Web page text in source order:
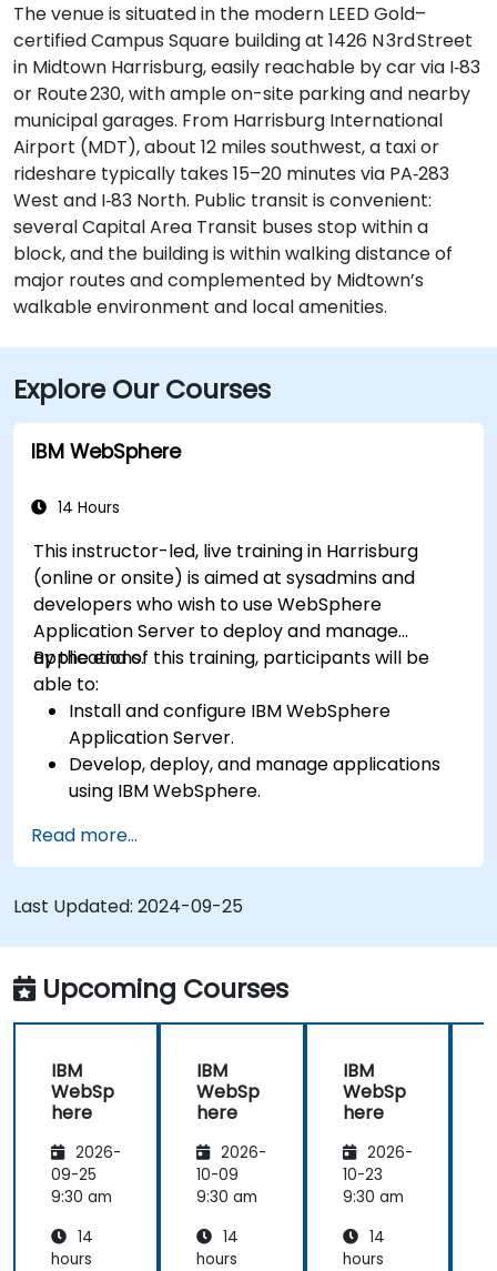
The venue is situated in the modern LEED Gold–
certified Campus Square building at 1426 N 3rd Street
in Midtown Harrisburg, easily reachable by car via I‑83
or Route 230, with ample on-site parking and nearby
municipal garages. From Harrisburg International
Airport (MDT), about 12 miles southwest, a taxi or
rideshare typically takes 15–20 minutes via PA‑283
West and I‑83 North. Public transit is convenient:
several Capital Area Transit buses stop within a
block, and the building is within walking distance of
major routes and complemented by Midtown’s
walkable environment and local amenities.
Explore Our Courses
IBM WebSphere
14 Hours
This instructor-led, live training in Harrisburg
(online or onsite) is aimed at sysadmins and
developers who wish to use WebSphere
Application Server to deploy and manage
applications.
By the end of this training, participants will be
able to:
Install and configure IBM WebSphere
Application Server.
Develop, deploy, and manage applications
using IBM WebSphere.
Troubleshoot WebSphere Application Server
issues.
Read more...
Last Updated: 2024-09-25
Upcoming Courses
IBM
WebSp
here
2026-
09-25
9:30 am
14
hours
IBM
WebSp
here
2026-
10-09
9:30 am
14
hours
IBM
WebSp
here
2026-
10-23
9:30 am
14
hours